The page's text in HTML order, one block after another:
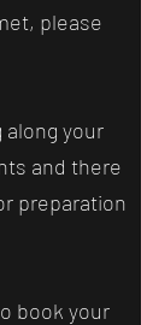
please
along your
and there
preparation
book your